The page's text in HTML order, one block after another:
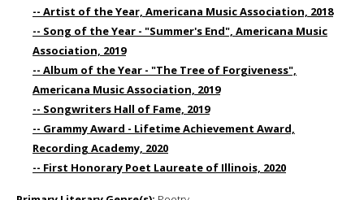
-- Artist of the Year, Americana Music Association, 2018
-- Song of the Year - "Summer's End", Americana Music
Association, 2019
-- Album of the Year - "The Tree of Forgiveness",
Americana Music Association, 2019
-- Songwriters Hall of Fame, 2019
-- Grammy Award - Lifetime Achievement Award,
Recording Academy, 2020
-- First Honorary Poet Laureate of Illinois, 2020